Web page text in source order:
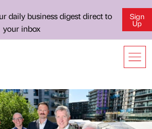
daily business digest direct to
your inbox
Sign
Up